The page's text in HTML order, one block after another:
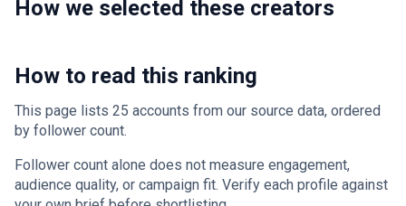
How we selected these creators
How to read this ranking
This page lists 25 accounts from our source data, ordered
by follower count.
Follower count alone does not measure engagement,
audience quality, or campaign fit. Verify each profile against